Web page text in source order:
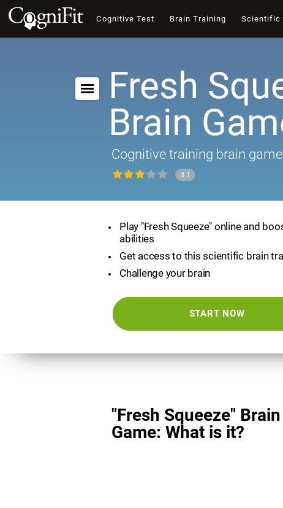
Cognitive Test Brain Training Scientific
Fresh
Brain
Cognitive training brain game
3.1
Play "Fresh Squeeze" online and
abilities
Get access to this scientific brain
Challenge your brain
START NOW
"Fresh Squeeze" Brain
Game: What is it?